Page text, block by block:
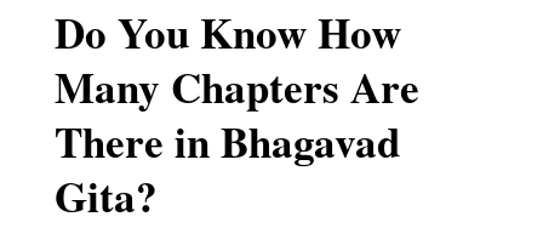
Do You Know How
Many Chapters Are
There in Bhagavad
Gita?